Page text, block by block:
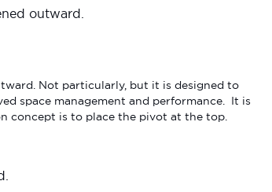
outward.
Not particularly, but it is designed to
space management and performance. It is
concept is to place the pivot at the top.